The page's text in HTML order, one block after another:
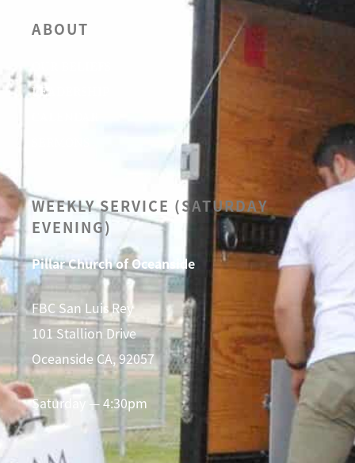
ABOUT
LEADERSHIP
WEEKLY SERVICE (SATURDAY
EVENING)
Pillar Church of Oceanside
FBC San Luis Rey
101 Stallion Drive
Oceanside CA, 92057
Saturday — 4:30pm